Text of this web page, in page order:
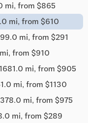
mi, from $865
mi, from $610
mi, from $291
from $910
1681.0 mi, from $905
mi, from $1130
mi, from $975
mi, from $289